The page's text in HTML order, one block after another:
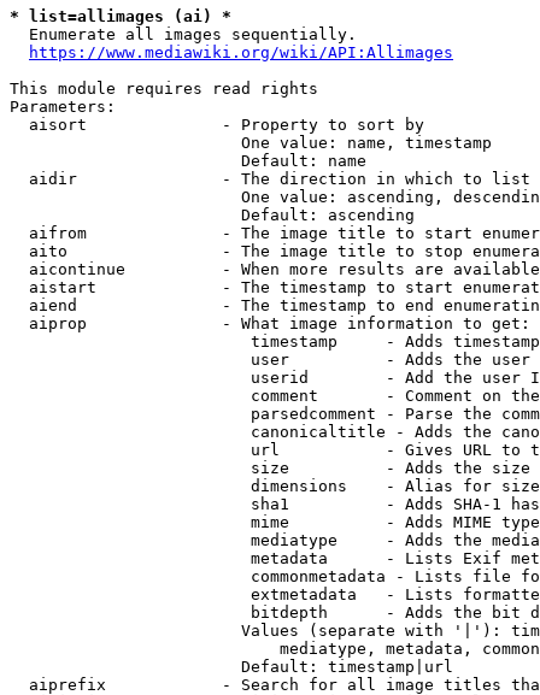
* list=allimages (ai) *
  Enumerate all images sequentially.
https://www.mediawiki.org/wiki/API:Allimages
This module requires read rights
Parameters:
  aisort              - Property to sort by
                        One value: name, timestamp
                        Default: name
  aidir               - The direction in which to list
One value: ascending,
                        Default: ascending
aifrom              - The image title to start
aito                - The image title to stop
aicontinue          - When more results are
aistart             - The timestamp to start
aiend               - The timestamp to end
  aiprop              - What image information to get:
timestamp     - Adds
user          - Adds the
userid        - Add the user
comment       - Comment on
parsedcomment - Parse the
canonicaltitle - Adds the
url           - Gives URL to
size          - Adds the
                         dimensions    - Alias for size
sha1          - Adds SHA-1
mime          - Adds MIME
mediatype     - Adds the
metadata      - Lists Exif
commonmetadata - Lists file
extmetadata   - Lists
bitdepth      - Adds the bit
Values (separate with '|'):
mediatype, metadata,
                        Default: timestamp|url
aiprefix            - Search for all image titles